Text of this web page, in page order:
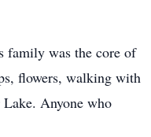
family was the core of
flowers, walking with
Anyone who